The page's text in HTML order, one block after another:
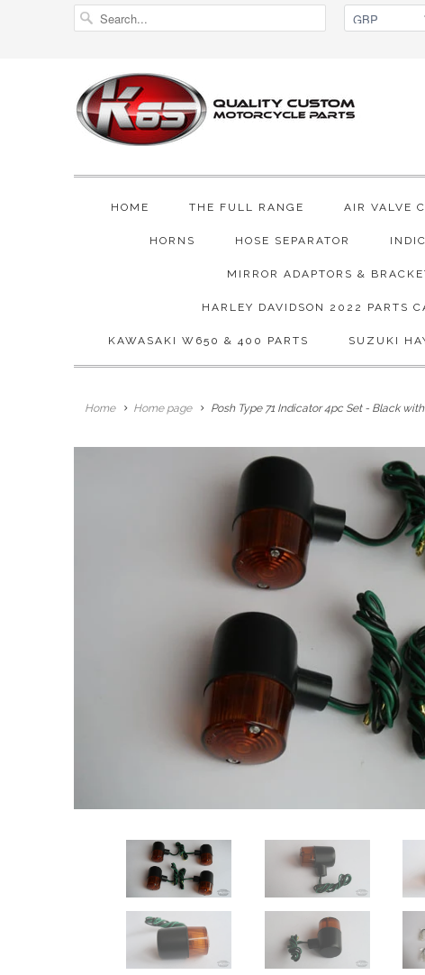
HOME THE FULL RANGE AIR VALVE
HORNS HOSE SEPARATOR
MIRROR ADAPTORS &
HARLEY DAVIDSON 2022 PARTS
KAWASAKI W650 & 400 PARTS SUZUKI
Home Home page Posh Type 71 Indicator 4pc Set - Black